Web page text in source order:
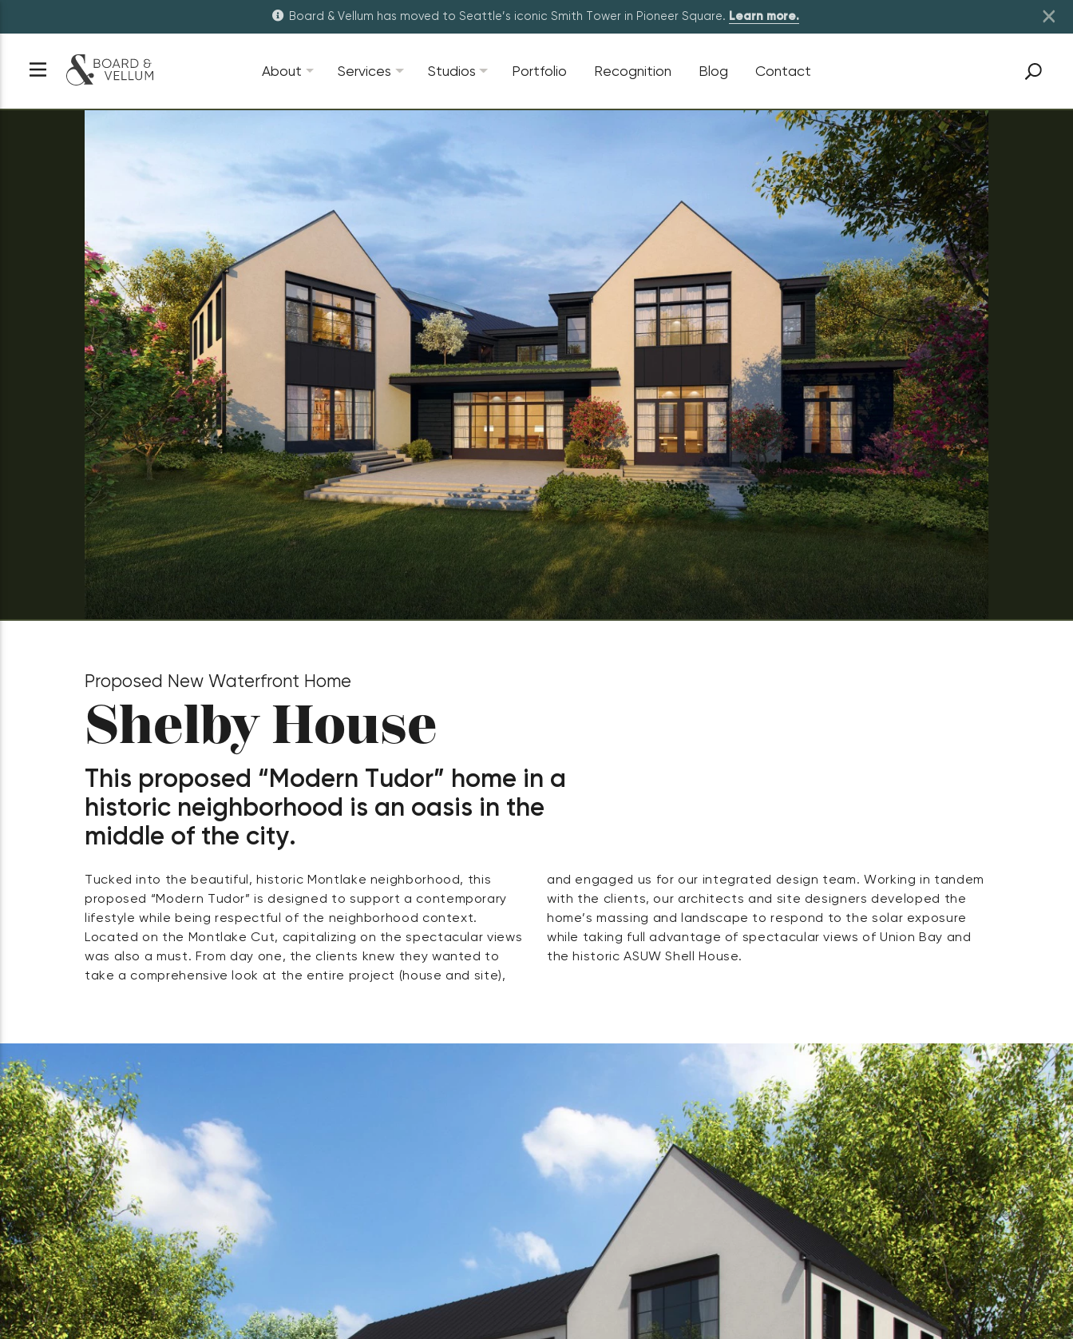
Board & Vellum has moved to Seattle’s iconic Smith Tower in Pioneer Square. Learn more. ×
About Services Studios Portfolio Recognition Blog Contact
Proposed New Waterfront Home
Shelby House
This proposed “Modern Tudor” home in a
historic neighborhood is an oasis in the
middle of the city.
Tucked into the beautiful, historic Montlake neighborhood, this
proposed “Modern Tudor” is designed to support a contemporary
lifestyle while being respectful of the neighborhood context.
Located on the Montlake Cut, capitalizing on the spectacular views
was also a must. From day one, the clients knew they wanted to
take a comprehensive look at the entire project (house and site),
and engaged us for our integrated design team. Working in tandem
with the clients, our architects and site designers developed the
home’s massing and landscape to respond to the solar exposure
while taking full advantage of spectacular views of Union Bay and
the historic ASUW Shell House.